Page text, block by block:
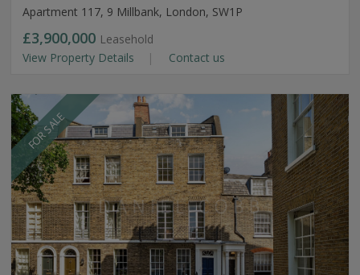
Apartment 117, 9 Millbank, London, SW1P
£3,900,000 Leasehold
View Property Details
Contact us
FOR SALE